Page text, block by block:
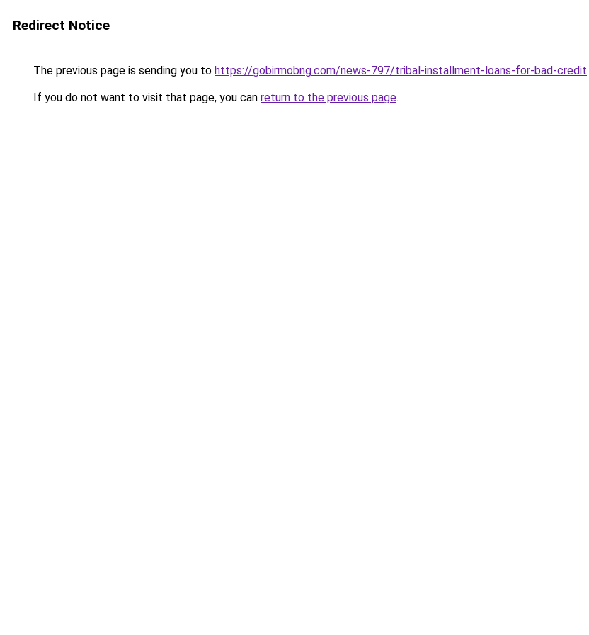
Redirect Notice
The previous page is sending you to https://gobirmobng.com/news-797/tribal-installment-loans-for-bad-credit.
If you do not want to visit that page, you can return to the previous page.